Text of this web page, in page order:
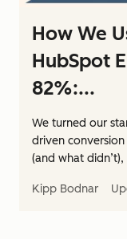
How We
HubSpot
82%:...
We turned our
driven conversion
(and what
Kipp Bodnar